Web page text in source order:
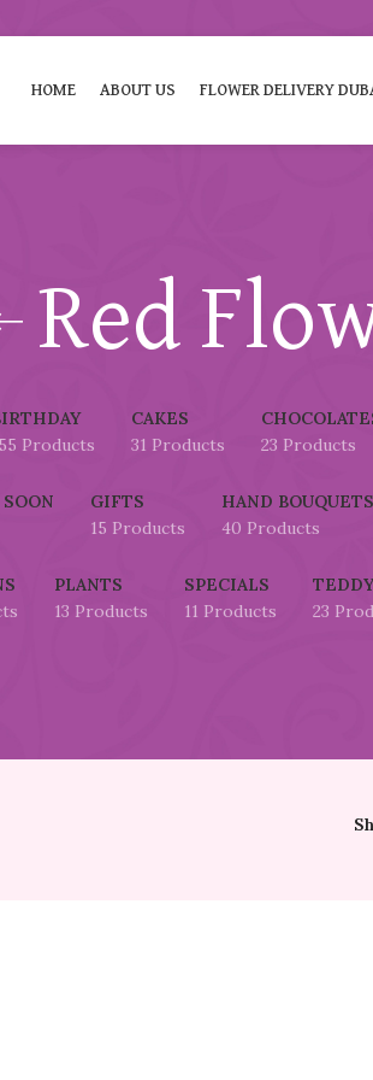
HOME ABOUT US FLOWER DELIVERY
Red
Products
CAKES
31 Products
23 Products
GIFTS
15 Products
HAND BOUQUETS
40 Products
PLANTS
13 Products
SPECIALS
11 Products
TEDDY
23